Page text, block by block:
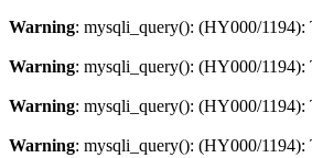
Warning: mysqli_query(): (HY000/1194):
Warning: mysqli_query(): (HY000/1194):
Warning: mysqli_query(): (HY000/1194):
Warning: mysqli_query(): (HY000/1194):